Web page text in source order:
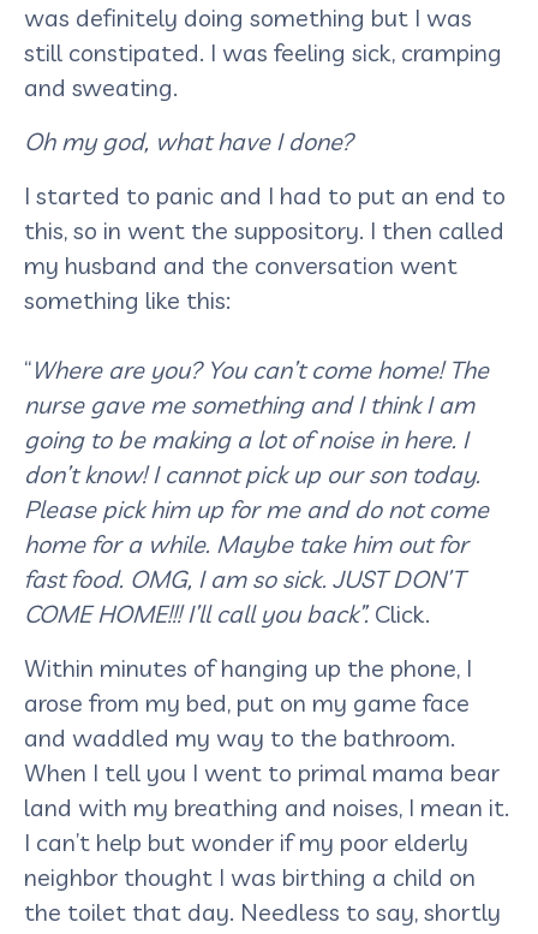
was definitely doing something but I was
still constipated. I was feeling sick, cramping
and sweating.
Oh my god, what have I done?
I started to panic and I had to put an end to
this, so in went the suppository. I then called
my husband and the conversation went
something like this:
“Where are you? You can’t come home! The
nurse gave me something and I think I am
going to be making a lot of noise in here. I
don’t know! I cannot pick up our son today.
Please pick him up for me and do not come
home for a while. Maybe take him out for
fast food. OMG, I am so sick. JUST DON’T
COME HOME!!! I’ll call you back”. Click.
Within minutes of hanging up the phone, I
arose from my bed, put on my game face
and waddled my way to the bathroom.
When I tell you I went to primal mama bear
land with my breathing and noises, I mean it.
I can’t help but wonder if my poor elderly
neighbor thought I was birthing a child on
the toilet that day. Needless to say, shortly